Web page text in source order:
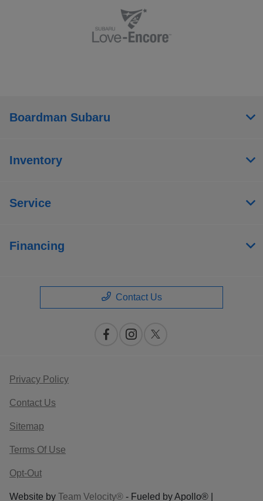
Boardman Subaru
Inventory
Service
Financing
Contact Us
Privacy Policy
Contact Us
Sitemap
Terms Of Use
Opt-Out
Website by Team Velocity® - Fueled by Apollo® |